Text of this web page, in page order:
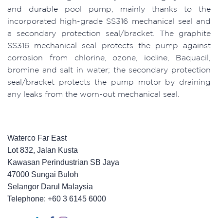
and durable pool pump, mainly thanks to the
incorporated high-grade SS316 mechanical seal and
a secondary protection seal/bracket. The graphite
SS316 mechanical seal protects the pump against
corrosion from chlorine, ozone, iodine, Baquacil,
bromine and salt in water; the secondary protection
seal/bracket protects the pump motor by draining
any leaks from the worn-out mechanical seal.
Waterco Far East
Lot 832, Jalan Kusta
Kawasan Perindustrian SB Jaya
47000 Sungai Buloh
Selangor Darul Malaysia
Telephone: +60 3 6145 6000